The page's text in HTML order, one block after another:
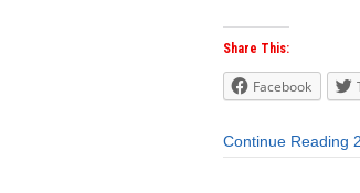
Share This:
Facebook
Continue Reading